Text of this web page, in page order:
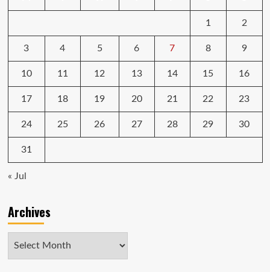
1 2
3 4 5 6 7 8 9
10 11 12 13 14 15 16
17 18 19 20 21 22 23
24 25 26 27 28 29 30
31
« Jul
Archives